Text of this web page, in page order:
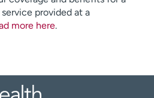
provided at a
more here.